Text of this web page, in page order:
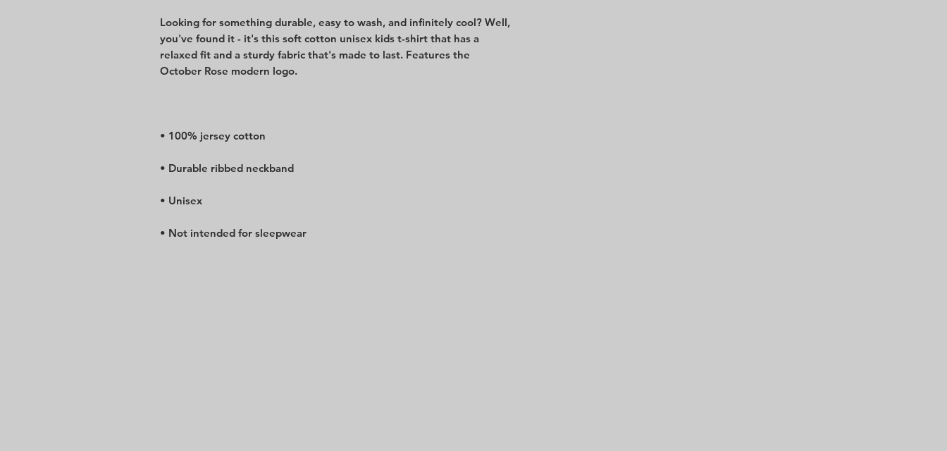
Looking for something durable, easy to wash, and infinitely cool? Well,
you've found it - it's this soft cotton unisex kids t-shirt that has a
relaxed fit and a sturdy fabric that's made to last. Features the
• Not intended for sleepwear